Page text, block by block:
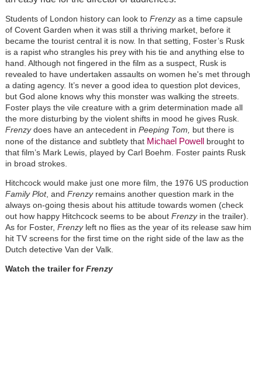
Students of London history can look to Frenzyas a time capsule
of Covent Garden when it was still a thriving market, before it
became the tourist central it is now. In that setting, Foster’s Rusk
is a rapist who strangles his prey with his tie and anything else to
hand. Although not fingered in the film as a suspect, Rusk is
revealed to have undertaken assaults on women he's met through
a dating agency. It’s never a good idea to question plot devices,
but God alone knows why this monster was walking the streets.
Foster plays the vile creature with a grim determination made all
the more disturbing by the violent shifts in mood he gives Rusk.
Frenzydoes have an antecedent in Peeping Tom, but there is
none of the distance and subtlety that Michael Powell brought to
that film’s Mark Lewis, played by Carl Boehm. Foster paints Rusk
in broad strokes.
Hitchcock would make just one more film, the 1976 US production
Family Plot, and Frenzyremains another question mark in the
always on-going thesis about his attitude towards women (check
out how happy Hitchcock seems to be about Frenzyin the trailer).
As for Foster, Frenzyleft no flies as the year of its release saw him
hit TV screens for the first time on the right side of the law as the
Dutch detective Van der Valk.
Watch the trailer forFrenzy